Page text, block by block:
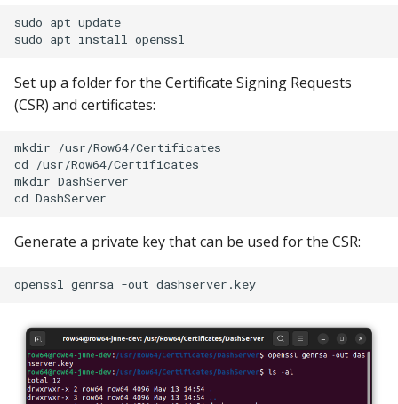
sudo apt update
Set up a folder for the Certificate Signing Requests
(CSR) and certificates:
mkdir /usr/Row64/Certificates
cd /usr/Row64/Certificates
mkdir DashServer
Generate a private key that can be used for the CSR: